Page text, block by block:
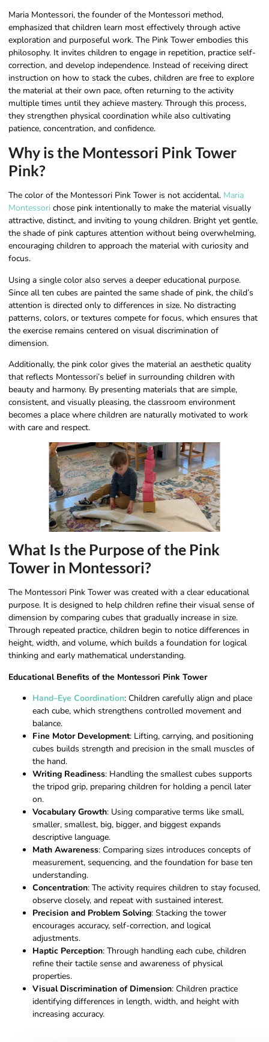
Maria Montessori, the founder of the Montessori method,
emphasized that children learn most effectively through active
exploration and purposeful work. The Pink Tower embodies this
philosophy. It invites children to engage in repetition, practice self-
correction, and develop independence. Instead of receiving direct
instruction on how to stack the cubes, children are free to explore
the material at their own pace, often returning to the activity
multiple times until they achieve mastery. Through this process,
they strengthen physical coordination while also cultivating
patience, concentration, and confidence.
Why is the Montessori Pink Tower
Pink?
The color of the Montessori Pink Tower is not accidental. Maria
Montessori chose pink intentionally to make the material visually
attractive, distinct, and inviting to young children. Bright yet gentle,
the shade of pink captures attention without being overwhelming,
encouraging children to approach the material with curiosity and
focus.
Using a single color also serves a deeper educational purpose.
Since all ten cubes are painted the same shade of pink, the child’s
attention is directed only to differences in size. No distracting
patterns, colors, or textures compete for focus, which ensures that
the exercise remains centered on visual discrimination of
dimension.
Additionally, the pink color gives the material an aesthetic quality
that reflects Montessori’s belief in surrounding children with
beauty and harmony. By presenting materials that are simple,
consistent, and visually pleasing, the classroom environment
becomes a place where children are naturally motivated to work
with care and respect.
What Is the Purpose of the Pink
Tower in Montessori?
The Montessori Pink Tower was created with a clear educational
purpose. It is designed to help children refine their visual sense of
dimension by comparing cubes that gradually increase in size.
Through repeated practice, children begin to notice differences in
height, width, and volume, which builds a foundation for logical
thinking and early mathematical understanding.
Educational Benefits of the Montessori Pink Tower
Hand–Eye Coordination: Children carefully align and place
each cube, which strengthens controlled movement and
balance.
Fine Motor Development: Lifting, carrying, and positioning
cubes builds strength and precision in the small muscles of
the hand.
Writing Readiness: Handling the smallest cubes supports
the tripod grip, preparing children for holding a pencil later
on.
Vocabulary Growth: Using comparative terms like small,
smaller, smallest, big, bigger, and biggest expands
descriptive language.
Math Awareness: Comparing sizes introduces concepts of
measurement, sequencing, and the foundation for base ten
understanding.
Concentration: The activity requires children to stay focused,
observe closely, and repeat with sustained interest.
Precision and Problem Solving: Stacking the tower
encourages accuracy, self-correction, and logical
adjustments.
Haptic Perception: Through handling each cube, children
refine their tactile sense and awareness of physical
properties.
Visual Discrimination of Dimension: Children practice
identifying differences in length, width, and height with
increasing accuracy.